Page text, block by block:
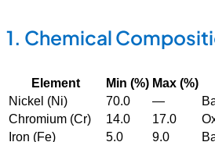
1. Chemical
Element Min (%) Max (%)
Nickel (Ni)
70.0 —
Chromium (Cr)
14.0 17.0
Iron (Fe)
5.0 9.0